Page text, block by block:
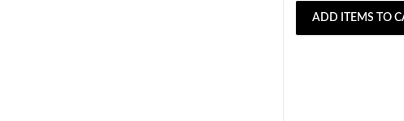
ADD ITEMS TO